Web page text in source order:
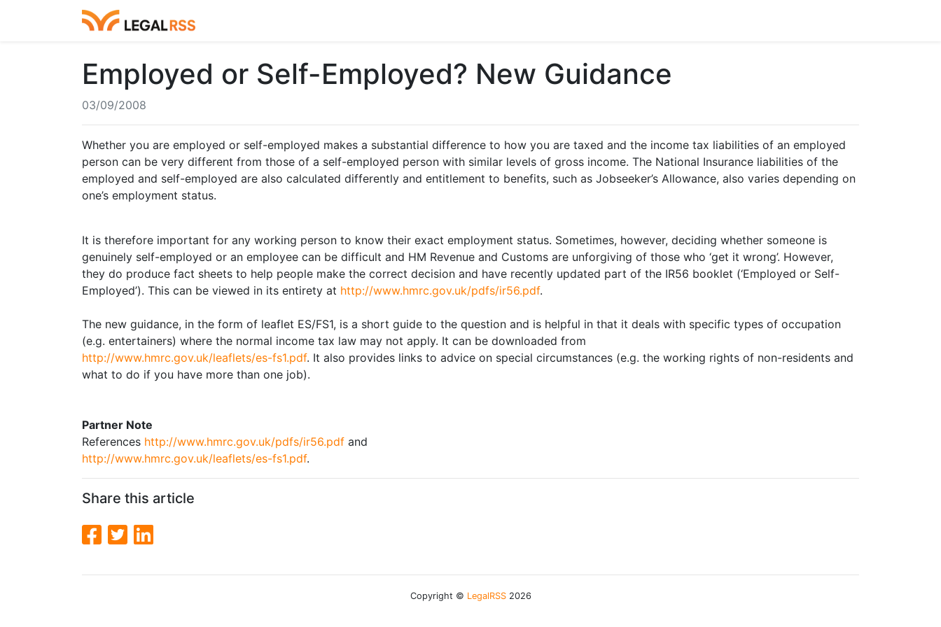
Employed or Self-Employed? New Guidance
03/09/2008
Whether you are employed or self-employed makes a substantial difference to how you are taxed and the income tax liabilities of an employed
person can be very different from those of a self-employed person with similar levels of gross income. The National Insurance liabilities of the
employed and self-employed are also calculated differently and entitlement to benefits, such as Jobseeker’s Allowance, also varies depending on
one’s employment status.
It is therefore important for any working person to know their exact employment status. Sometimes, however, deciding whether someone is
genuinely self-employed or an employee can be difficult and HM Revenue and Customs are unforgiving of those who ‘get it wrong’. However,
they do produce fact sheets to help people make the correct decision and have recently updated part of the IR56 booklet (‘Employed or Self-
Employed’). This can be viewed in its entirety at http://www.hmrc.gov.uk/pdfs/ir56.pdf.
The new guidance, in the form of leaflet ES/FS1, is a short guide to the question and is helpful in that it deals with specific types of occupation
(e.g. entertainers) where the normal income tax law may not apply. It can be downloaded from
http://www.hmrc.gov.uk/leaflets/es-fs1.pdf. It also provides links to advice on special circumstances (e.g. the working rights of non-residents and
what to do if you have more than one job).
Partner Note
References http://www.hmrc.gov.uk/pdfs/ir56.pdf and
http://www.hmrc.gov.uk/leaflets/es-fs1.pdf.
Share this article
Copyright © LegalRSS2026